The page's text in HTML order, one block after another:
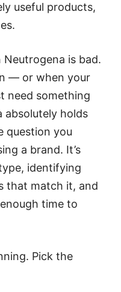
useful products,
Neutrogena is bad.
— or when your
need something
holds
question you
a brand. It’s
identifying
that match it, and
time to
Pick the